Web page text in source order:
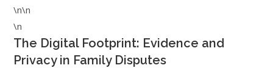
\n\n
\n
The Digital Footprint: Evidence and
Privacy in Family Disputes